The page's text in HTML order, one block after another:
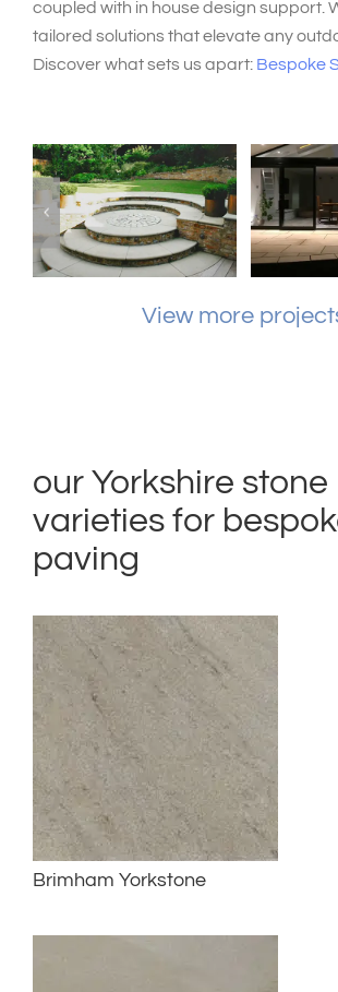
coupled with in house design support.
tailored solutions that elevate any
Discover what sets us apart: Bespoke
View more
our Yorkshire stone
varieties for
paving
Brimham Yorkstone